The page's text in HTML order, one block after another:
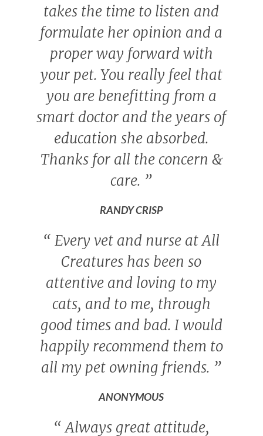
takes the time to listen and
formulate her opinion and a
proper way forward with
your pet. You really feel that
you are benefitting from a
smart doctor and the years of
education she absorbed.
Thanks for all the concern &
care. ”
RANDY CRISP
“ Every vet and nurse at All
Creatures has been so
attentive and loving to my
cats, and to me, through
good times and bad. I would
happily recommend them to
all my pet owning friends. ”
ANONYMOUS
“Always great attitude,